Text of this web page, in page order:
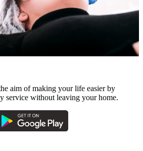
aim of making your life easier by
service without leaving your home.